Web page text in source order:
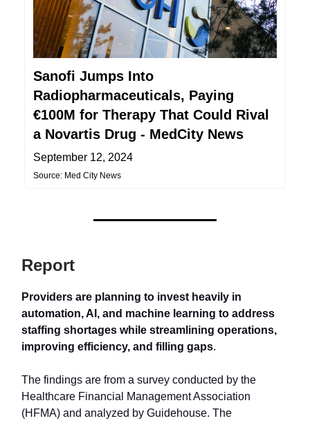
Sanofi Jumps Into
Radiopharmaceuticals, Paying
€100M for Therapy That Could Rival
a Novartis Drug - MedCity News
September 12, 2024
Source: Med City News
Report
Providers are planning to invest heavily in
automation, AI, and machine learning to address
staffing shortages while streamlining operations,
improving efficiency, and filling gaps.
The findings are from a survey conducted by the
Healthcare Financial Management Association
(HFMA) and analyzed by Guidehouse. The